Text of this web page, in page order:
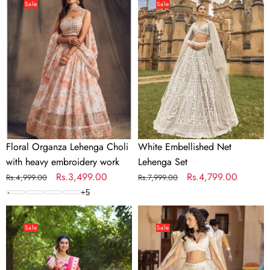
Organza
Lehenga
with
embroidery
Sale
Floral Organza Lehenga Choli
with heavy embroidery work
Regular
price
Rs.4,999.00
Sale
price
Rs.3,499.00
+5
Embellished
Net
Lehenga
Set
Sale
White Embellished Net
Lehenga Set
Regular
Rs.7,999.00
Sale
Rs.4,799.00
Orange
Jacquard
Silk
Paithani
Sale
Georgette
White
Lehenga
with
Sale